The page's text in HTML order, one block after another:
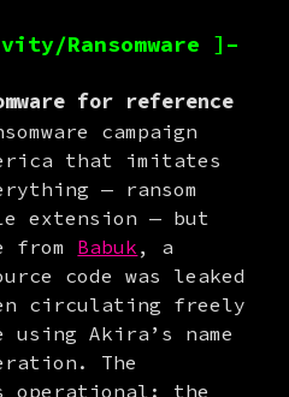
Ransomware ]–
for reference
campaign
that imitates
— ransom
extension — but
from Babuk , a
code was leaked
circulating freely
using Akira’s name
The
the